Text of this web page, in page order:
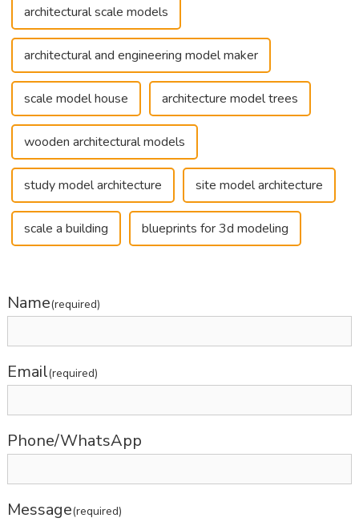
architectural scale models
architectural and engineering model maker
scale model house architecture model trees
wooden architectural models
study model architecture site model architecture
scale a building blueprints for 3d modeling
Name(required)
Email(required)
Phone/WhatsApp
Message(required)